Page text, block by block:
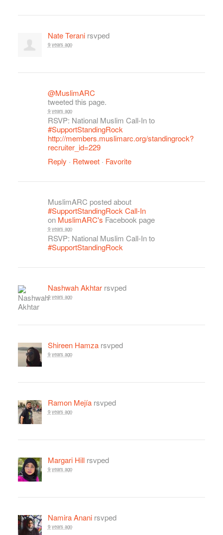
Nate Teranirsvped
9 years ago
@MuslimARC
tweeted this page.
9 years ago
RSVP: National Muslim Call-In to
#SupportStandingRock
http://members.muslimarc.org/standingrock?
recruiter_id=229
Reply · Retweet· Favorite
MuslimARC posted about
#SupportStandingRock Call-In
on MuslimARC's Facebook page
9 years ago
RSVP: National Muslim Call-In to
#SupportStandingRock
Nashwah Akhtarrsvped
9 years ago
Shireen Hamzarsvped
9 years ago
Ramon Mejíarsvped
9 years ago
Margari Hillrsvped
9 years ago
Namira Ananirsvped
9 years ago